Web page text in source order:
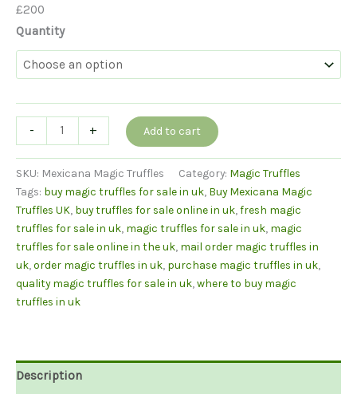
based on
customer
rating
£200
Quantity
-
Mexicana
Truffles
quantity
+ Add to cart
SKU: Mexicana Magic Truffles Category: Magic Truffles
Tags: buy magic truffles for sale in uk, Buy Mexicana Magic
Truffles UK, buy truffles for sale online in uk,fresh magic
truffles for sale in uk, magic truffles for sale in uk, magic
truffles for sale online in the uk, mail order magic truffles in
uk,order magic truffles in uk, purchase magic truffles in uk,
quality magic truffles for sale in uk,where to buy magic
truffles in uk
Description